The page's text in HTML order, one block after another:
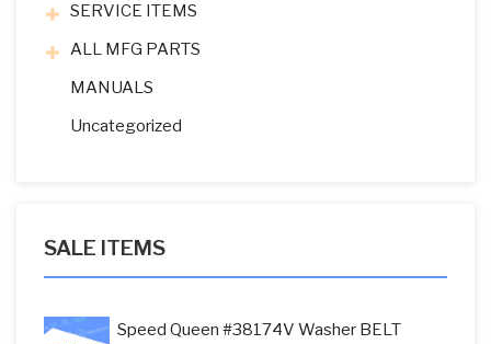
SERVICE ITEMS
ALL MFG PARTS
MANUALS
Uncategorized
SALE ITEMS
Speed Queen #38174V Washer BELT